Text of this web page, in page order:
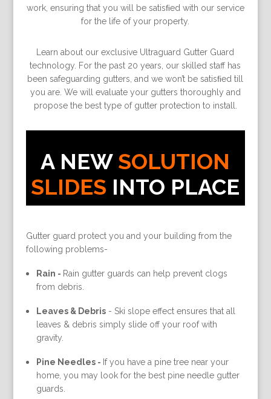
work, ensuring that you will be satisﬁed with our service
for the life of your property.
Learn about our exclusive Ultraguard Gutter Guard
technology. For the past 20 years, our skilled staff has
been safeguarding gutters, and we won’t be satisﬁed till
you are. We will evaluate your gutters thoroughly and
propose the best type of gutter protection to install.
A NEW SOLUTION
SLIDES INTO PLACE
Gutter guard protect you and your building from the
following problems-
Rain - Rain gutter guards can help prevent clogs
from debris.
Leaves & Debris- Ski slope effect ensures that all
leaves & debris simply slide off your roof with
gravity.
Pine Needles - If you have a pine tree near your
home, you may look for the best pine needle gutter
guards.